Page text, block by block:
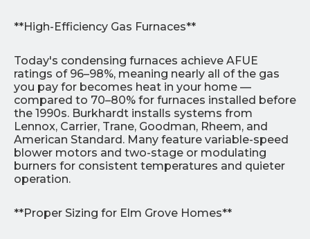
**High-Efficiency Gas Furnaces**
Today's condensing furnaces achieve AFUE
ratings of 96–98%, meaning nearly all of the gas
you pay for becomes heat in your home —
compared to 70–80% for furnaces installed before
the 1990s. Burkhardt installs systems from
Lennox, Carrier, Trane, Goodman, Rheem, and
American Standard. Many feature variable-speed
blower motors and two-stage or modulating
burners for consistent temperatures and quieter
operation.
**Proper Sizing for Elm Grove Homes**